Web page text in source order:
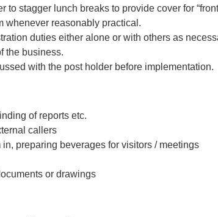
to stagger lunch breaks to provide cover for
whenever reasonably practical.
duties either alone or with others as
the business.
with the post holder before implementation.
of reports etc.
callers
preparing beverages for visitors / meetings
or drawings